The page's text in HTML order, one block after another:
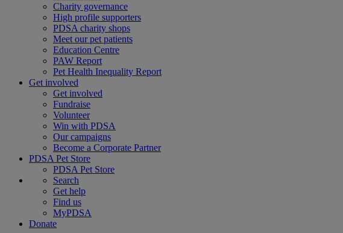
Charity governance
High profile supporters
PDSA charity shops
Meet our pet patients
Education Centre
PAW Report
Pet Health Inequality Report
Get involved
Get involved
Fundraise
Volunteer
Win with PDSA
Our campaigns
Become a Corporate Partner
PDSA Pet Store
PDSA Pet Store
Search
Get help
Find us
MyPDSA
Donate